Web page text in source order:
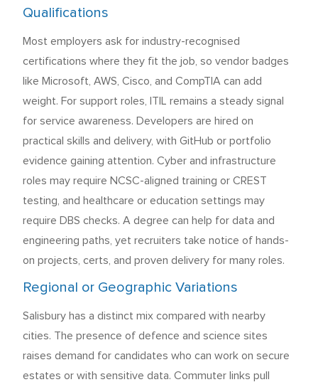
Qualifications
Most employers ask for industry-recognised
certifications where they fit the job, so vendor badges
like Microsoft, AWS, Cisco, and CompTIA can add
weight. For support roles, ITIL remains a steady signal
for service awareness. Developers are hired on
practical skills and delivery, with GitHub or portfolio
evidence gaining attention. Cyber and infrastructure
roles may require NCSC-aligned training or CREST
testing, and healthcare or education settings may
require DBS checks. A degree can help for data and
engineering paths, yet recruiters take notice of hands-
on projects, certs, and proven delivery for many roles.
Regional or Geographic Variations
Salisbury has a distinct mix compared with nearby
cities. The presence of defence and science sites
raises demand for candidates who can work on secure
estates or with sensitive data. Commuter links pull